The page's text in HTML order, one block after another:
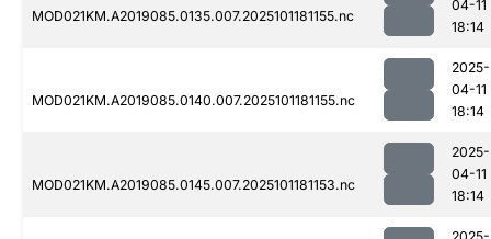
MOD021KM.A2019085.0135.007.2025101181155.nc
04-11
18:14
MOD021KM.A2019085.0140.007.2025101181155.nc
2025-
04-11
18:14
MOD021KM.A2019085.0145.007.2025101181153.nc
2025-
04-11
18:14